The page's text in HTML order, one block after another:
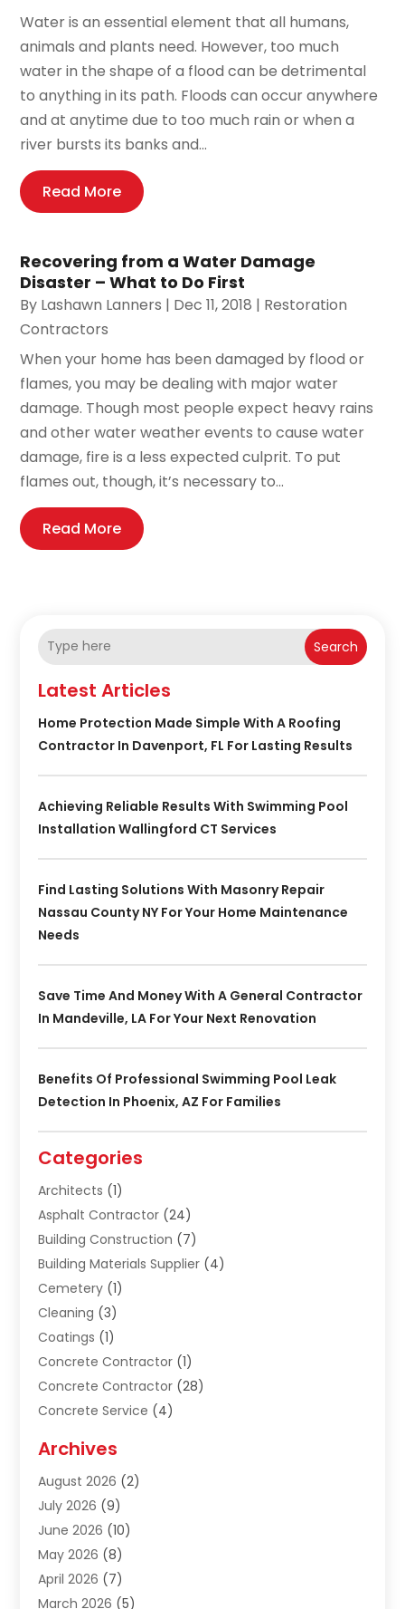
Water is an essential element that all humans,
animals and plants need. However, too much
water in the shape of a flood can be detrimental
to anything in its path. Floods can occur anywhere
and at anytime due to too much rain or when a
river bursts its banks and...
Read More
Recovering from a Water Damage
Disaster – What to Do First
By Lashawn Lanners | Dec 11, 2018 | Restoration
Contractors
When your home has been damaged by flood or
flames, you may be dealing with major water
damage. Though most people expect heavy rains
and other water weather events to cause water
damage, fire is a less expected culprit. To put
flames out, though, it’s necessary to...
Read More
Search
Latest Articles
Home Protection Made Simple With A Roofing
Contractor In Davenport, FL For Lasting Results
Achieving Reliable Results With Swimming Pool
Installation Wallingford CT Services
Find Lasting Solutions With Masonry Repair
Nassau County NY For Your Home Maintenance
Needs
Save Time And Money With A General Contractor
In Mandeville, LA For Your Next Renovation
Benefits Of Professional Swimming Pool Leak
Detection In Phoenix, AZ For Families
Categories
Architects (1)
Asphalt Contractor (24)
Building Construction (7)
Building Materials Supplier (4)
Cemetery (1)
Cleaning (3)
Coatings (1)
Concrete Contractor (1)
Concrete Contractor (28)
Concrete Service (4)
Construction & Maintanance
Construction & Maintenance
Construction And Maintenance
Construction Company
Construction Industry
Construction Story
Archives
August 2026 (2)
July 2026 (9)
June 2026 (10)
May 2026 (8)
April 2026 (7)
March 2026 (5)